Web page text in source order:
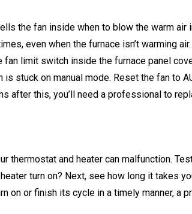
the fan inside when to blow the warm
even when the furnace isn’t warming
fan limit switch inside the furnace panel
stuck on manual mode. Reset the fan to
after this, you’ll need a professional to
thermostat and heater can malfunction.
turn on? Next, see how long it takes
on or finish its cycle in a timely manner, a